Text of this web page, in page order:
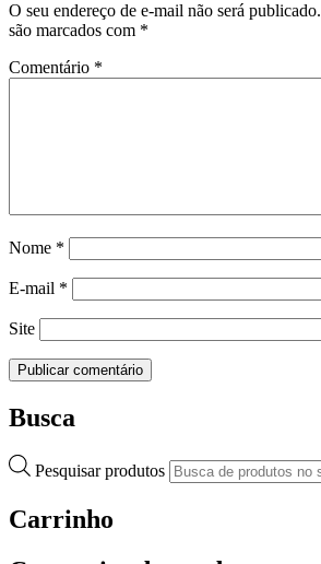
O seu endereço de e-mail não será publicado.
são marcados com *
Comentário *
Nome *
E-mail *
Site
Busca
Pesquisar produtos
Carrinho